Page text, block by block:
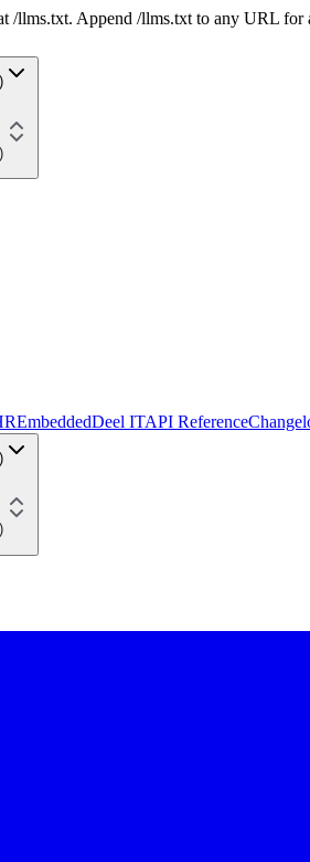
/llms.txt. Append /llms.txt to any URL
EmbeddedDeel ITAPI Reference